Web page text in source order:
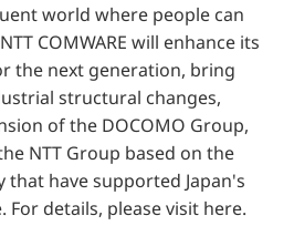
world where people can
COMWARE will enhance its
the next generation, bring
structural changes,
of the DOCOMO Group,
NTT Group based on the
have supported Japan's
details, please visit here.